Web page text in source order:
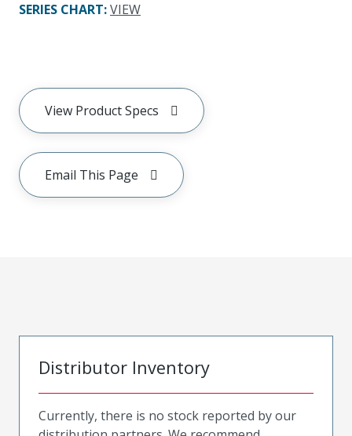
SERIES CHART:VIEW
View Product Specs
Email This Page
Distributor Inventory
Currently, there is no stock reported by our